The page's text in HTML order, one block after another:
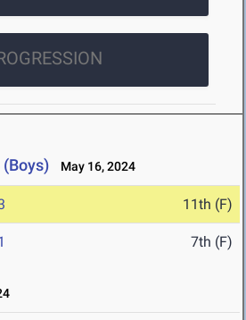
May 16, 2024
11th (F)
7th (F)